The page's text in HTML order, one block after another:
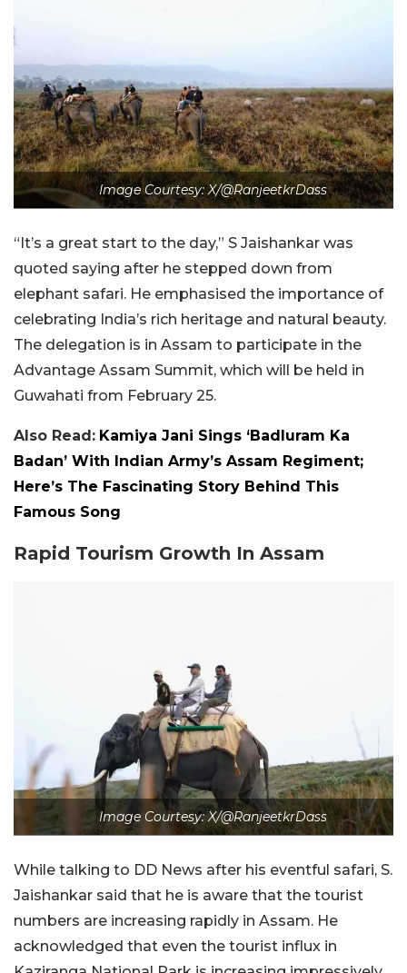
Image Courtesy: X/@RanjeetkrDass
“It’s a great start to the day,” S Jaishankar was
quoted saying after he stepped down from
elephant safari. He emphasised the importance of
celebrating India’s rich heritage and natural beauty.
The delegation is in Assam to participate in the
Advantage Assam Summit, which will be held in
Guwahati from February 25.
Also Read: Kamiya Jani Sings ‘Badluram Ka
Badan’ With Indian Army’s Assam Regiment;
Here’s The Fascinating Story Behind This
Famous Song
Rapid Tourism Growth In Assam
Image Courtesy: X/@RanjeetkrDass
While talking to DD News after his eventful safari, S.
Jaishankar said that he is aware that the tourist
numbers are increasing rapidly in Assam. He
acknowledged that even the tourist influx in